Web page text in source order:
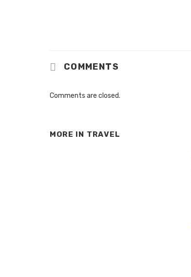
COMMENTS
Comments are closed.
MORE IN TRAVEL